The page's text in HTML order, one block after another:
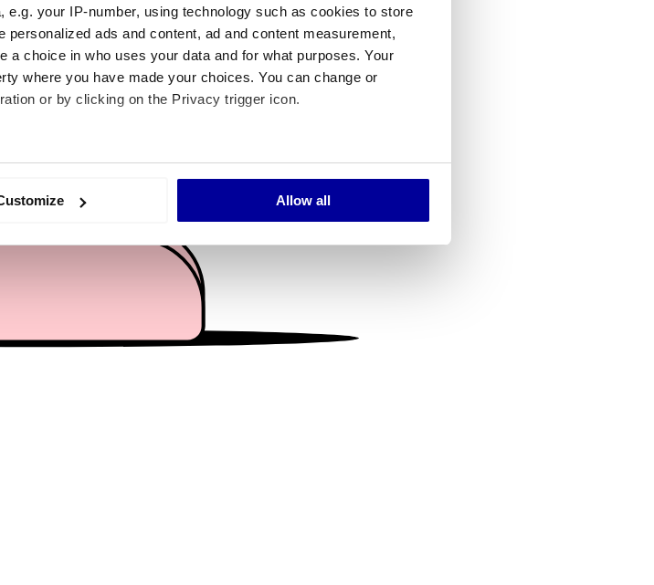
e.g. your IP-number, using technology such as cookies to store
ads and content, ad and content measurement,
a choice in who uses your data and for what purposes. Your
where you have made your choices. You can change or
or by clicking on the Privacy trigger icon.
which can be accurate to within several meters
social media features and to analyse our traffic. We also share
advertising and analytics partners who may combine it with
collected from your use of their services.
Allow all